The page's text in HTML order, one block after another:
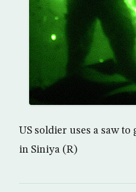
US soldier uses a saw
in Siniya (R)